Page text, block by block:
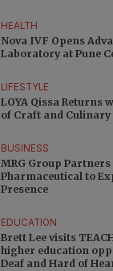
HEALTH
Nova IVF Opens
Laboratory at Pune
LIFESTYLE
LOYA Qissa Returns
of Craft and
BUSINESS
MRG Group
Pharmaceutical to
Presence
EDUCATION
Brett Lee visits
higher education
Deaf and Hard of